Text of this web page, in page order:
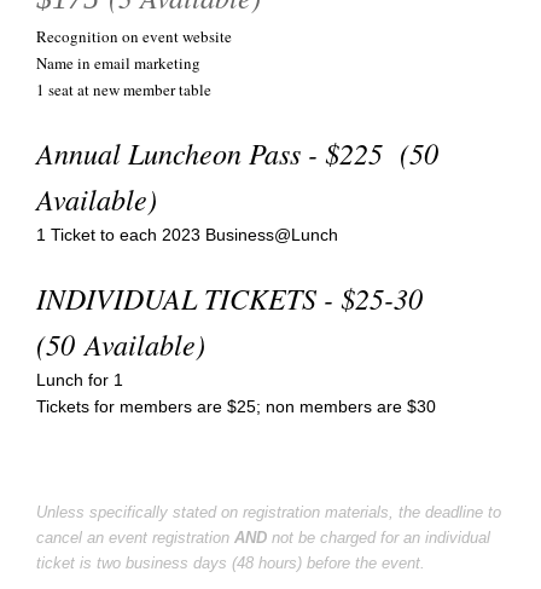
Recognition on event website
Name in email marketing
1 seat at new member table
Annual Luncheon Pass - $225 (50
Available)
1 Ticket to each 2023 Business@Lunch
INDIVIDUAL TICKETS - $25-30
(50 Available)
Lunch for 1
Tickets for members are $25; non members are $30
Unless specifically stated on registration materials, the deadline to
cancel an event registration AND not be charged for an individual
ticket is two business days (48 hours) before the event.